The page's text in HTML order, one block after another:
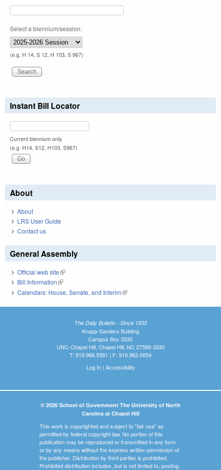
Select a biennium/session:
(e.g. H 14, S 12, H 103, S 967)
Instant Bill Locator
Current biennium only.
(e.g. H14, S12, H103, S967)
About
About
LRS User Guide
Contact us
General Assembly
Official web site(link is external)
Bill Information(link is external)
Calendars: House, Senate, and Interim(link is external)
The Daily Bulletin - Since 1935
Knapp-Sanders Building
Campus Box 3330
UNC-Chapel Hill, Chapel Hill, NC 27599-3330
T: 919.966.5381 | F: 919.962.0654
Log In| Accessibility
© 2026 School of Government The University of North
Carolina at Chapel Hill
This work is copyrighted and subject to "fair use" as
permitted by federal copyright law. No portion of this
publication may be reproduced or transmitted in any form
or by any means without the express written permission of
the publisher. Distribution by third parties is prohibited.
Prohibited distribution includes, but is not limited to, posting,